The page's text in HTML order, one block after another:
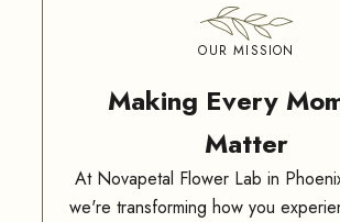
OUR MISSION
Making Every
Matter
At Novapetal Flower Lab in
we're transforming how you